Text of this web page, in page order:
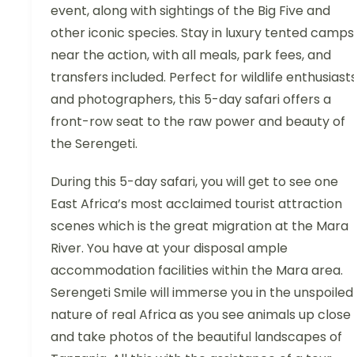
event, along with sightings of the Big Five and
other iconic species. Stay in luxury tented camps
near the action, with all meals, park fees, and
transfers included. Perfect for wildlife
and photographers, this 5-day safari offers a
front-row seat to the raw power and beauty of
the Serengeti.
During this 5-day safari, you will get to see one
East Africa’s most acclaimed tourist attraction
scenes which is the great migration at the Mara
River. You have at your disposal ample
accommodation facilities within the Mara area.
Serengeti Smile will immerse you in the unspoiled
nature of real Africa as you see animals up close
and take photos of the beautiful landscapes of